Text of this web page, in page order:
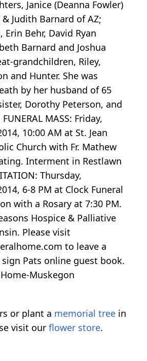
Janice (Deanna Fowler)
Judith Barnard of AZ;
Behr, David Ryan
Barnard and Joshua
grandchildren, Riley,
and Hunter. She was
by her husband of 65
Dorothy Peterson, and
MASS: Friday,
10:00 AM at St. Jean
Church with Fr. Mathew
Interment in Restlawn
Thursday,
6-8 PM at Clock Funeral
with a Rosary at 7:30 PM.
Hospice & Palliative
Please visit
to leave a
Pats online guest book.
Muskegon
or plant a memorial tree in
visit our flower store.